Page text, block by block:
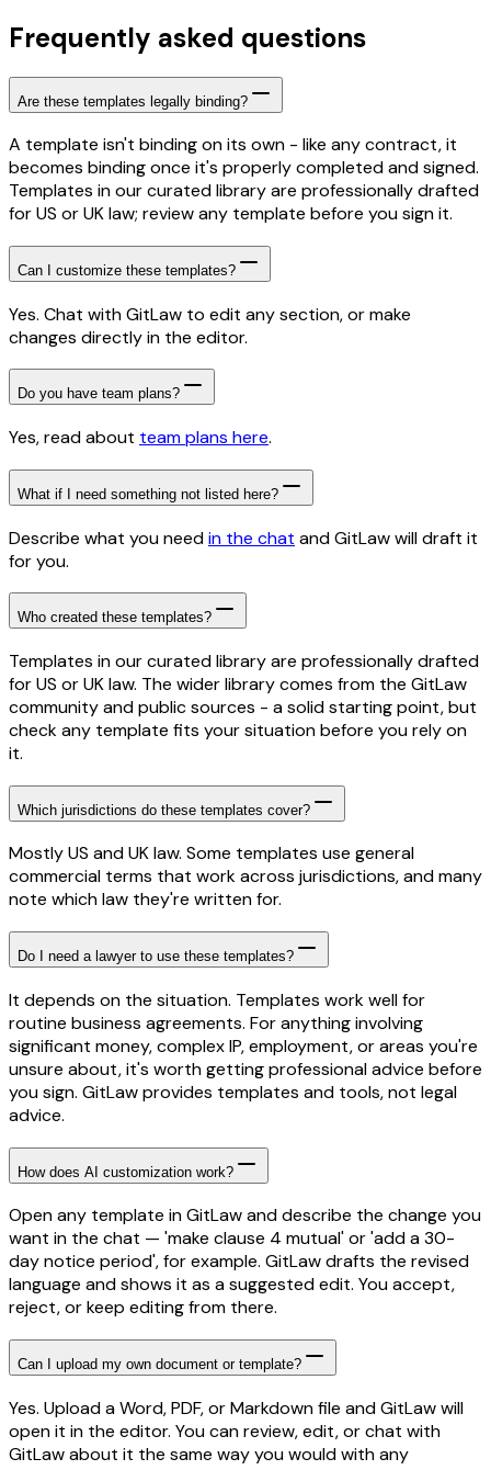
Frequently asked questions
Are these templates legally binding?
A template isn't binding on its own - like any contract, it
becomes binding once it's properly completed and signed.
Templates in our curated library are professionally drafted
for US or UK law; review any template before you sign it.
Can I customize these templates?
Yes. Chat with GitLaw to edit any section, or make
changes directly in the editor.
Do you have team plans?
Yes, read about team plans here.
What if I need something not listed here?
Describe what you needin the chat and GitLaw will draft it
for you.
Who created these templates?
Templates in our curated library are professionally drafted
for US or UK law. The wider library comes from the GitLaw
community and public sources - a solid starting point, but
check any template fits your situation before you rely on
it.
Which jurisdictions do these templates cover?
Mostly US and UK law. Some templates use general
commercial terms that work across jurisdictions, and many
note which law they're written for.
Do I need a lawyer to use these templates?
It depends on the situation. Templates work well for
routine business agreements. For anything involving
significant money, complex IP, employment, or areas you're
unsure about, it's worth getting professional advice before
you sign. GitLaw provides templates and tools, not legal
advice.
How does AI customization work?
Open any template in GitLaw and describe the change you
want in the chat — 'make clause 4 mutual' or 'add a 30-
day notice period', for example. GitLaw drafts the revised
language and shows it as a suggested edit. You accept,
reject, or keep editing from there.
Can I upload my own document or template?
Yes. Upload a Word, PDF, or Markdown file and GitLaw will
open it in the editor. You can review, edit, or chat with
GitLaw about it the same way you would with any